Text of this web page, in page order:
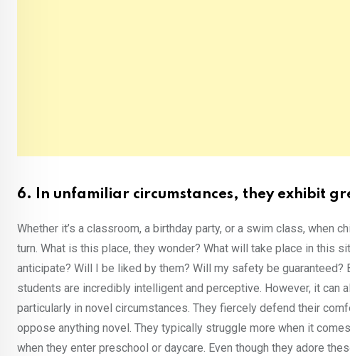
6. In unfamiliar circumstances, they exhibit
Whether it’s a classroom, a birthday party, or a swim class, when
turn. What is this place, they wonder? What will take place in this
anticipate? Will I be liked by them? Will my safety be
students are incredibly intelligent and perceptive. However, it
particularly in novel circumstances. They fiercely defend their
oppose anything novel. They typically struggle more when it
when they enter preschool or daycare. Even though they adore